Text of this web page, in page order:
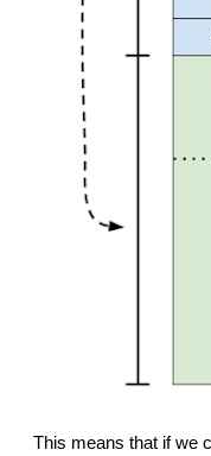
This means that if we